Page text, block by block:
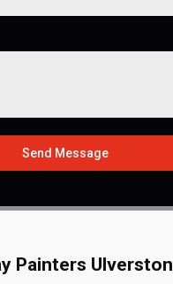
Send Message
Painters Ulverston